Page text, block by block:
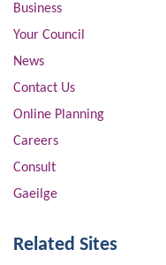
Business
Your Council
News
Contact Us
Online Planning
Careers
Consult
Gaeilge
Related Sites